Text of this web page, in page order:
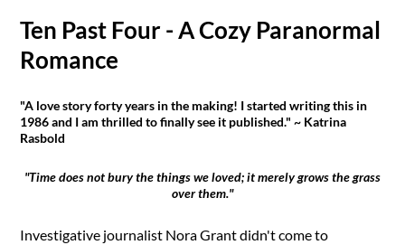
Ten Past Four - A Cozy Paranormal
Romance
"A love story forty years in the making! I started writing this in
1986 and I am thrilled to finally see it published." ~ Katrina
Rasbold
"Time does not bury the things we loved; it merely grows the grass
over them."
Investigative journalist Nora Grant didn't come to